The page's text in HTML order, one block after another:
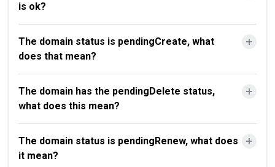
is ok?
The domain status is pendingCreate, what
does that mean?
The domain has the pendingDelete status,
what does this mean?
The domain status is pendingRenew, what does
it mean?